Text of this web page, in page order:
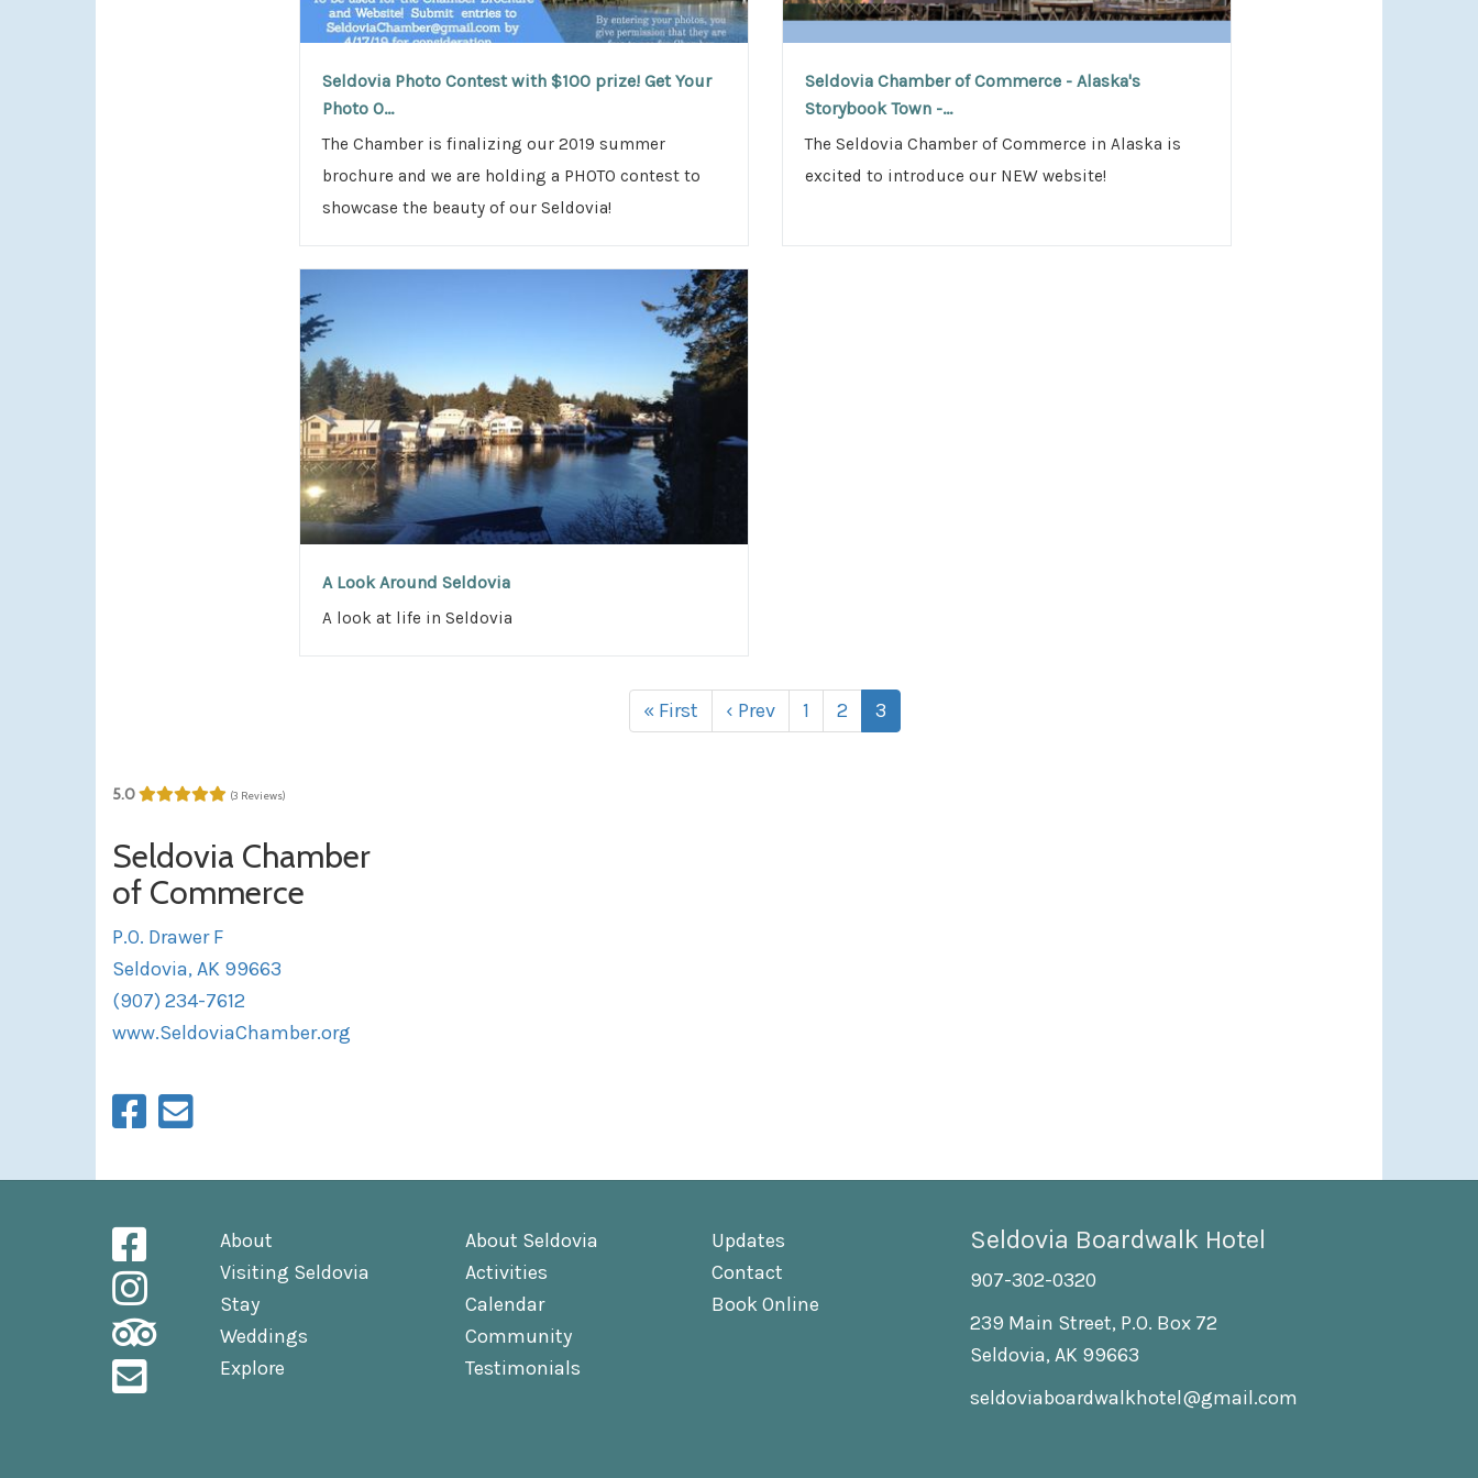
Seldovia Photo Contest with $100 prize! Get Your
Photo O...
The Chamber is finalizing our 2019 summer
brochure and we are holding a PHOTO contest to
showcase the beauty of our Seldovia!
Seldovia Chamber of Commerce - Alaska's
Storybook Town -...
The Seldovia Chamber of Commerce in Alaska is
excited to introduce our NEW website!
A Look Around Seldovia
A look at life in Seldovia
« First ‹ Prev 1 2 3
5.0 (3 Reviews)
Seldovia Chamber
of Commerce
P.O. Drawer F
Seldovia, AK 99663
(907) 234-7612
www.SeldoviaChamber.org
About
Visiting Seldovia
Stay
Weddings
Explore
About Seldovia
Activities
Calendar
Community
Testimonials
Updates
Contact
Book Online
Seldovia Boardwalk Hotel
907-302-0320
239 Main Street, P.O. Box 72
Seldovia, AK 99663
seldoviaboardwalkhotel@gmail.com